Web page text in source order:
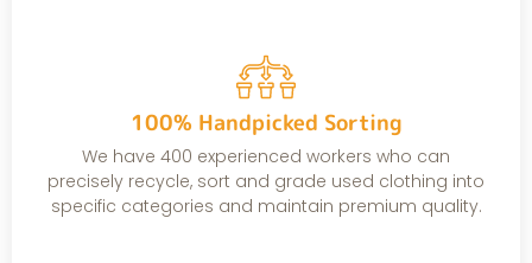
100% Handpicked Sorting
We have 400 experienced workers who can
precisely recycle, sort and grade used clothing into
specific categories and maintain premium quality.